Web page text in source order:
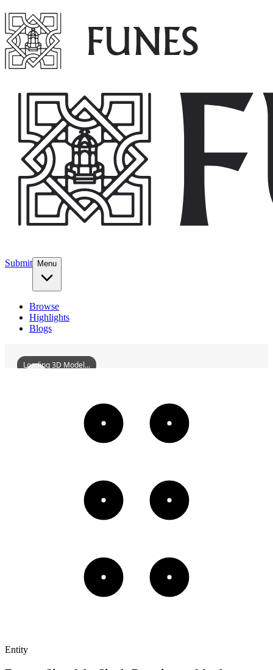
Submit Menu
Browse
Highlights
Blogs
FormerSiteOfTheSingleDormitoryOfAnshanShowaSteelWorks
Loading 3D Model...
Entity